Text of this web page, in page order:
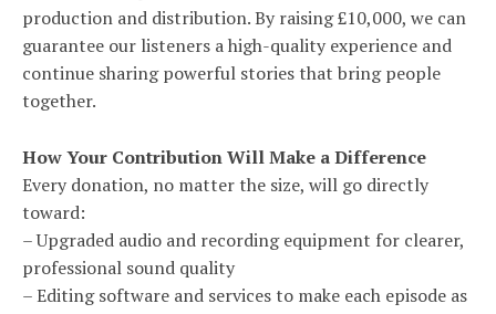
production and distribution. By raising £10,000, we can
guarantee our listeners a high-quality experience and
continue sharing powerful stories that bring people
together.
How Your Contribution Will Make a Difference
Every donation, no matter the size, will go directly
toward:
– Upgraded audio and recording equipment for clearer,
professional sound quality
– Editing software and services to make each episode as